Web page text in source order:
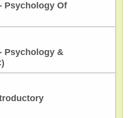
Psychology Of
Psychology &